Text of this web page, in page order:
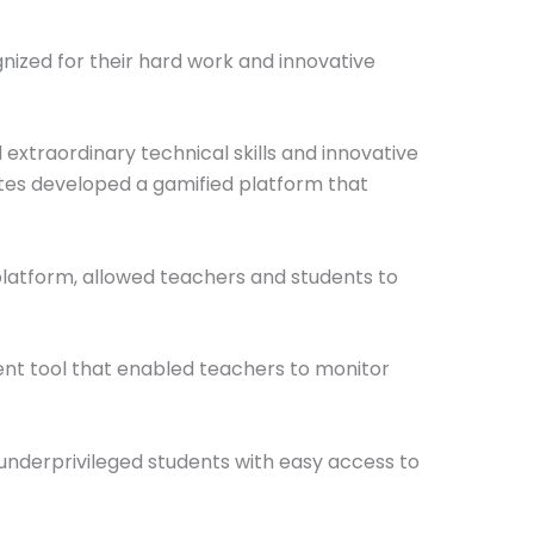
for their hard work and innovative
technical skills and innovative
developed a gamified platform that
allowed teachers and students to
tool that enabled teachers to monitor
students with easy access to